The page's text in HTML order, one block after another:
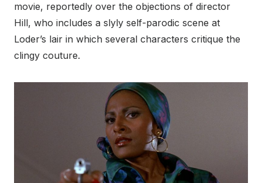
movie, reportedly over the objections of director
Hill, who includes a slyly self-parodic scene at
Loder’s lair in which several characters critique the
clingy couture.